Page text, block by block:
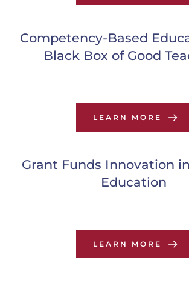
Competency-Based
Black Box of Good
LEARN MORE
Grant Funds Innovation
Education
LEARN MORE